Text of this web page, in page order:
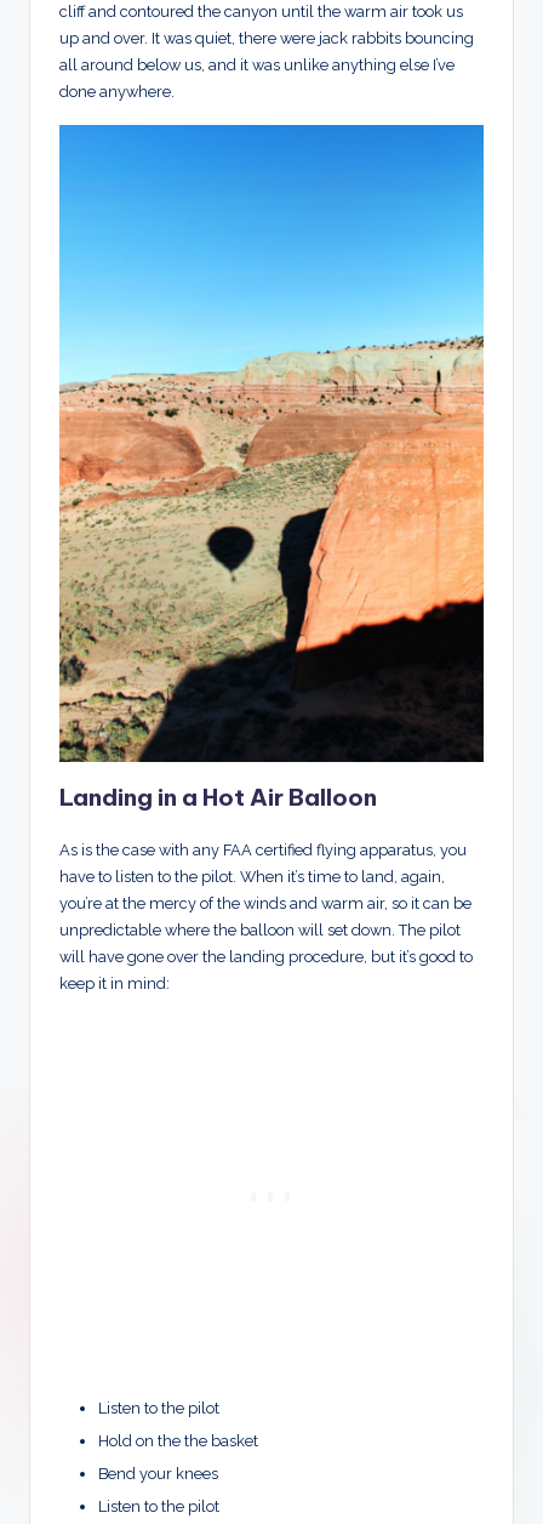
cliff and contoured the canyon until the warm air took us
up and over. It was quiet, there were jack rabbits bouncing
all around below us, and it was unlike anything else I’ve
done anywhere.
Landing in a Hot Air Balloon
As is the case with any FAA certified flying apparatus, you
have to listen to the pilot. When it’s time to land, again,
you’re at the mercy of the winds and warm air, so it can be
unpredictable where the balloon will set down. The pilot
will have gone over the landing procedure, but it’s good to
keep it in mind:
Listen to the pilot
Hold on the the basket
Bend your knees
Listen to the pilot